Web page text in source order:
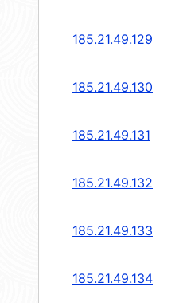
185.21.49.129
185.21.49.130
185.21.49.131
185.21.49.132
185.21.49.133
185.21.49.134